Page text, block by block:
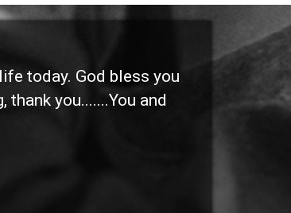
today. God bless you
you.......You and
"I